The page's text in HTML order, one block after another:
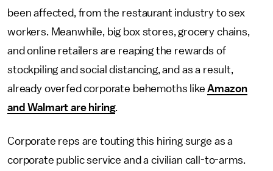
been affected, from the restaurant industry to sex
workers. Meanwhile, big box stores, grocery chains,
and online retailers are reaping the rewards of
stockpiling and social distancing, and as a result,
already overfed corporate behemoths likeAmazon
and Walmart are hiring.
Corporate reps are touting this hiring surge as a
corporate public service and a civilian call-to-arms.